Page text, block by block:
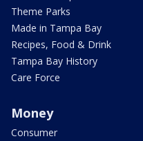
Theme Parks
Made in Tampa Bay
Recipes, Food & Drink
Tampa Bay History
Care Force
Money
Consumer